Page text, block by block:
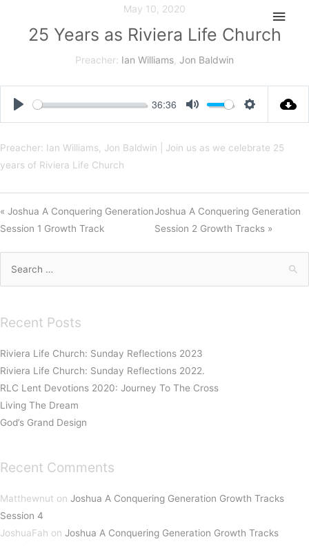
content
Main
May 10, 2020
25 Years as Riviera Life Church
Preacher: Ian Williams Jon Baldwin
36:36
Preacher: Ian Williams, Jon Baldwin | Join us as we celebrate 25
years of Riviera Life Church
« Joshua A Conquering Generation
Session 1 Growth Track
Joshua A Conquering Generation
Session 2 Growth Tracks »
for:
Recent Posts
Riviera Life Church: Sunday Reflections 2023
Riviera Life Church: Sunday Reflections 2022.
RLC Lent Devotions 2020: Journey To The Cross
Living The Dream
God’s Grand Design
Recent Comments
Matthewnut on Joshua A Conquering Generation Growth Tracks
Session 4
JoshuaFah on Joshua A Conquering Generation Growth Tracks